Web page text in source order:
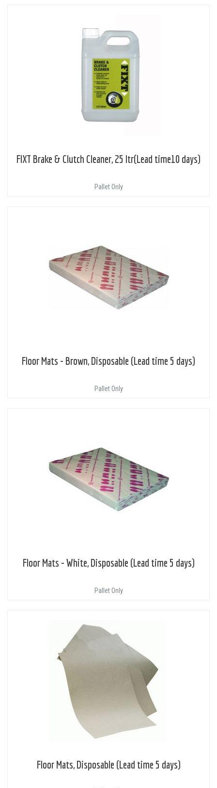
FIXT Brake & Clutch Cleaner, 25 ltr(Lead time10 days)
Pallet Only
Floor Mats - Brown, Disposable (Lead time 5 days)
Pallet Only
Floor Mats - White, Disposable (Lead time 5 days)
Pallet Only
Floor Mats, Disposable (Lead time 5 days)